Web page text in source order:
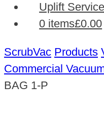
Uplift Service
0 items£0.00
ScrubVac Products
Commercial
BAG 1-P